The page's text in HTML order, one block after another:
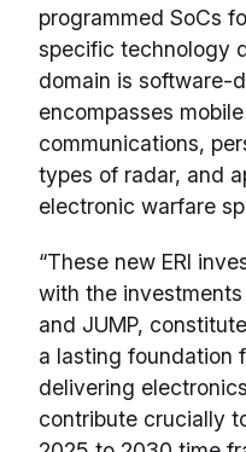
programmed SoCs
specific technology
domain is software-
encompasses
communications,
types of radar, and
electronic warfare
“These new ERI
with the
and JUMP,
a lasting foundation
delivering
contribute crucially